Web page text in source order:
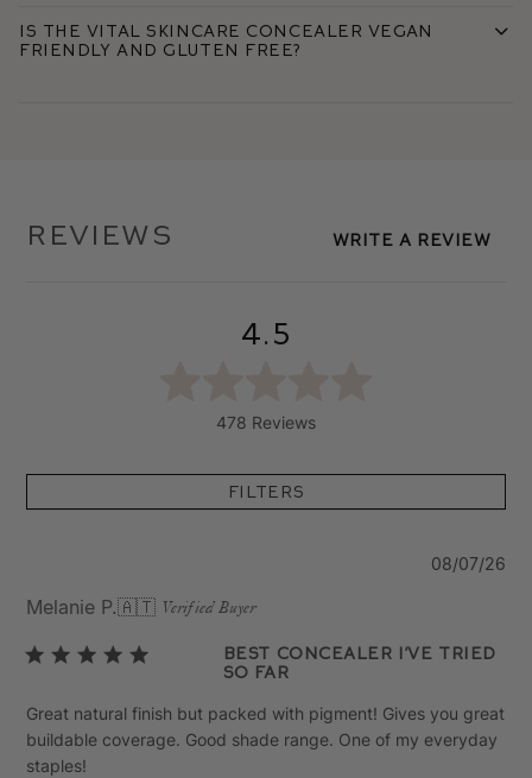
Is the Vital Skincare Concealer vegan
friendly and gluten free?
Reviews
4.5
478 Reviews
Write A Review
Filters
Melanie P.🇦🇹 Verified Buyer
Best concealer I’ve tried
so far
Great natural finish but packed with pigment! Gives you great
buildable coverage. Good shade range. One of my everyday
staples!
08/07/26